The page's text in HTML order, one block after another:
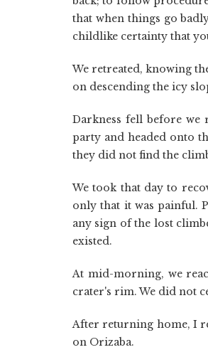
that when things go
childlike certainty that
We retreated, knowing
on descending the icy
Darkness fell before we
party and headed onto
they did not find the
We took that day to
only that it was painful.
any sign of the lost
existed.
At mid-morning, we
crater's rim. We did not
After returning home, I
on Orizaba.